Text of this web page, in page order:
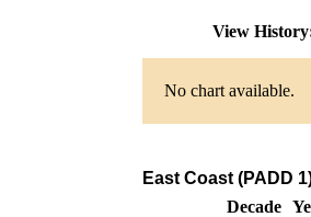
View
No chart available.
East Coast (PADD
Decade